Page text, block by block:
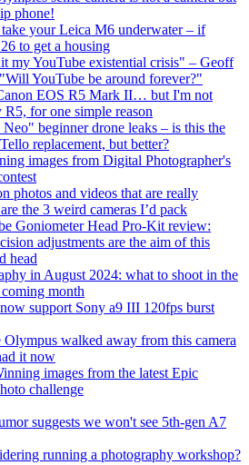
phone!
your Leica M6 underwater – if
to get a housing
my YouTube existential crisis" – Geoff
YouTube be around forever?"
EOS R5 Mark II… but I'm not
for one simple reason
beginner drone leaks – is this the
replacement, but better?
images from Digital Photographer's
photos and videos that are really
the 3 weird cameras I’d pack
Goniometer Head Pro-Kit review:
adjustments are the aim of this
head
in August 2024: what to shoot in the
month
support Sony a9 III 120fps burst
Olympus walked away from this camera
it now
images from the latest Epic
challenge
suggests we won't see 5th-gen A7
running a photography workshop?